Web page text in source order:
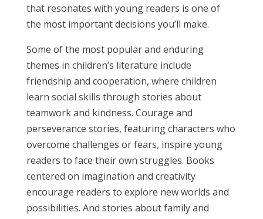
that resonates with young readers is one of
the most important decisions you’ll make.
Some of the most popular and enduring
themes in children’s literature include
friendship and cooperation, where children
learn social skills through stories about
teamwork and kindness. Courage and
perseverance stories, featuring characters who
overcome challenges or fears, inspire young
readers to face their own struggles. Books
centered on imagination and creativity
encourage readers to explore new worlds and
possibilities. And stories about family and